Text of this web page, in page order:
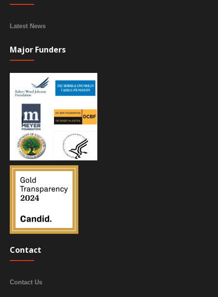
Latest News
Major Funders
Contact
Contact Us